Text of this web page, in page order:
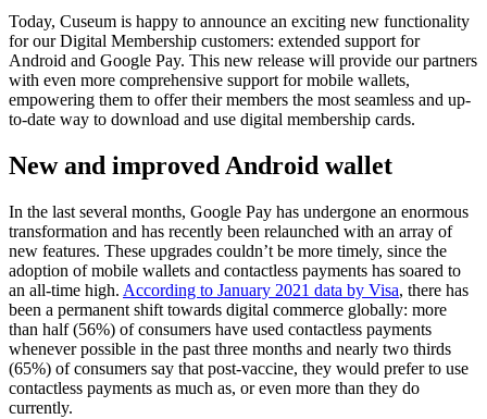
Today, Cuseum is happy to announce an exciting new functionality
for our Digital Membership customers: extended support for
Android and Google Pay. This new release will provide our partners
with even more comprehensive support for mobile wallets,
empowering them to offer their members the most seamless and up-
to-date way to download and use digital membership cards.
New and improved Android wallet
In the last several months, Google Pay has undergone an enormous
transformation and has recently been relaunched with an array of
new features. These upgrades couldn’t be more timely, since the
adoption of mobile wallets and contactless payments has soared to
an all-time high. According to January 2021 data by Visa, there has
been a permanent shift towards digital commerce globally: more
than half (56%) of consumers have used contactless payments
whenever possible in the past three months and nearly two thirds
(65%) of consumers say that post-vaccine, they would prefer to use
contactless payments as much as, or even more than they do
currently.